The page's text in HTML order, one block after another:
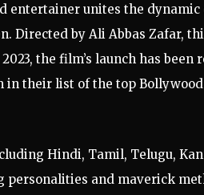
entertainer unites the dynamic
Directed by Ali Abbas Zafar,
the film’s launch has been
in their list of the top
Hindi, Tamil, Telugu,
and maverick